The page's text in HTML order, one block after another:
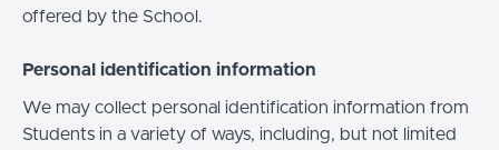
offered by the School.
Personal identification information
We may collect personal identification information from
Students in a variety of ways, including, but not limited